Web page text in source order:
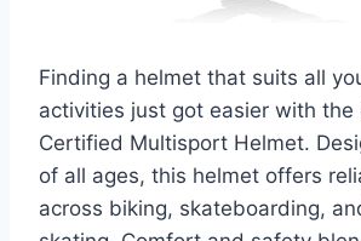
Finding a helmet that suits all
activities just got easier with the
Certified Multisport Helmet.
of all ages, this helmet offers
across biking, skateboarding,